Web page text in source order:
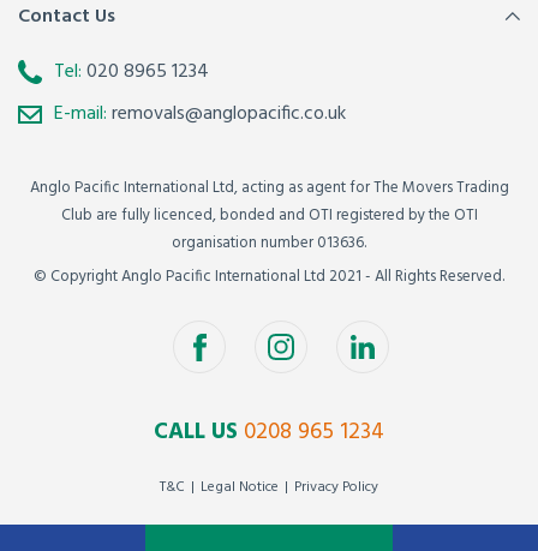
Contact Us
Tel:020 8965 1234
E-mail:removals@anglopacific.co.uk
Anglo Pacific International Ltd, acting as agent for The Movers Trading
Club are fully licenced, bonded and OTI registered by the OTI
organisation number 013636.
© Copyright Anglo Pacific International Ltd 2021 - All Rights Reserved.
CALL US 0208 965 1234
T&C Legal Notice Privacy Policy